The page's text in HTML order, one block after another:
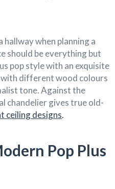
when planning a
should be everything but
pop style with an exquisite
with different wood colours
tone. Against the
chandelier gives true old-
ceiling designs.
Pop Plus